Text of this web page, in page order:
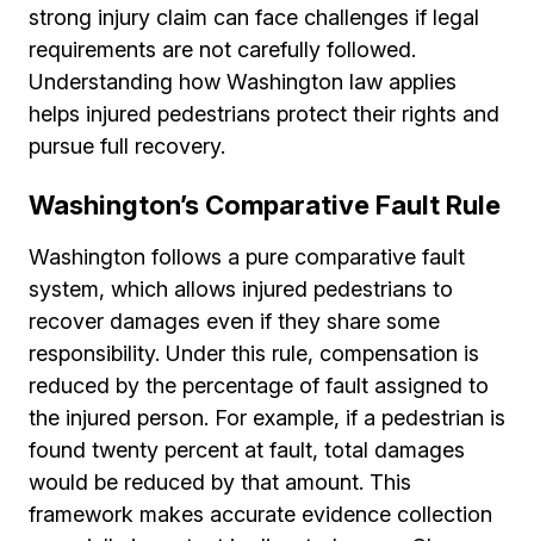
strong injury claim can face challenges if legal
requirements are not carefully followed.
Understanding how Washington law applies
helps injured pedestrians protect their rights and
pursue full recovery.
Washington’s Comparative Fault Rule
Washington follows a pure comparative fault
system, which allows injured pedestrians to
recover damages even if they share some
responsibility. Under this rule, compensation is
reduced by the percentage of fault assigned to
the injured person. For example, if a pedestrian is
found twenty percent at fault, total damages
would be reduced by that amount. This
framework makes accurate evidence collection